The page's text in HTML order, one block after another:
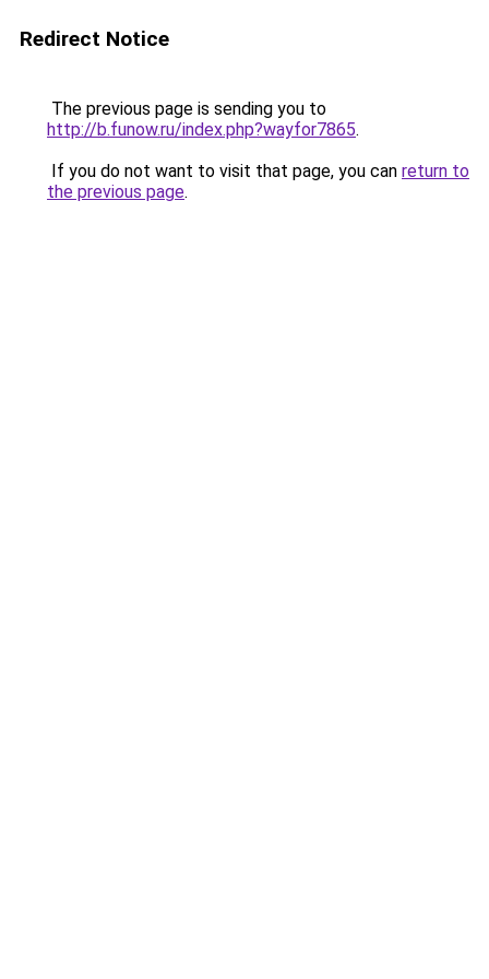
Redirect Notice
The previous page is sending you to
http://b.funow.ru/index.php?wayfor7865.
If you do not want to visit that page, you can return to
the previous page.